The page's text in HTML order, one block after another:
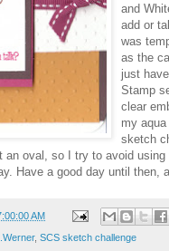
and
add or
was
as the
just
Stamp
clear
my
sketch
an oval, so I try to avoid using
Have a good day until
AM
, SCS sketch challenge